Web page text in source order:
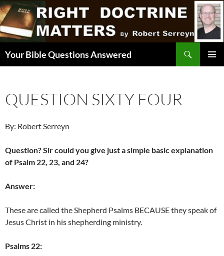
Skip
to
content
Your Bible Questions Answered
QUESTION SIXTY FOUR
By: Robert Serreyn
Question? Sir could you give just a simple basic explanation
of Psalm 22, 23, and 24?
Answer:
These are called the Shepherd Psalms BECAUSE they speak of
Jesus Christ in his shepherding ministry.
Psalms 22: